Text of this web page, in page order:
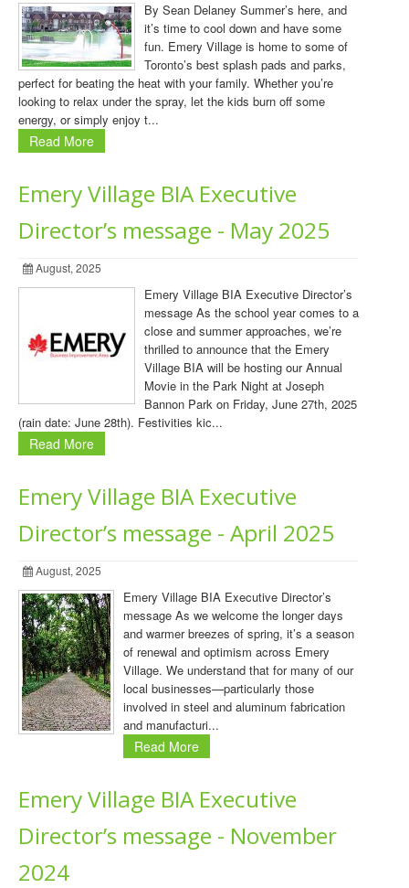
By Sean Delaney Summer’s here, and
it’s time to cool down and have some
fun. Emery Village is home to some of
Toronto’s best splash pads and parks,
perfect for beating the heat with your family. Whether you’re
looking to relax under the spray, let the kids burn off some
energy, or simply enjoy t...
Read More
Emery Village BIA Executive
Director’s message - May 2025
August, 2025
Emery Village BIA Executive Director’s
message As the school year comes to a
close and summer approaches, we’re
thrilled to announce that the Emery
Village BIA will be hosting our Annual
Movie in the Park Night at Joseph
Bannon Park on Friday, June 27th, 2025
(rain date: June 28th). Festivities kic...
Read More
Emery Village BIA Executive
Director’s message - April 2025
August, 2025
Emery Village BIA Executive Director’s
message As we welcome the longer days
and warmer breezes of spring, it’s a season
of renewal and optimism across Emery
Village. We understand that for many of our
local businesses—particularly those
involved in steel and aluminum fabrication
and manufacturi...
Read More
Emery Village BIA Executive
Director’s message - November
2024